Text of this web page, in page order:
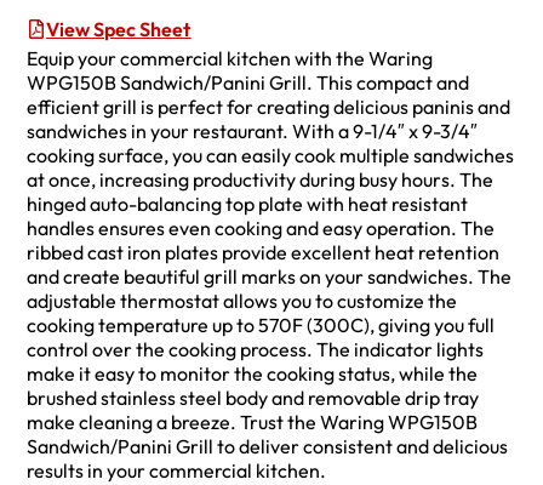
View Spec Sheet
Equip your commercial kitchen with the Waring
WPG150B Sandwich/Panini Grill. This compact and
efficient grill is perfect for creating delicious paninis and
sandwiches in your restaurant. With a 9-1/4″ x 9-3/4″
cooking surface, you can easily cook multiple sandwiches
at once, increasing productivity during busy hours. The
hinged auto-balancing top plate with heat resistant
handles ensures even cooking and easy operation. The
ribbed cast iron plates provide excellent heat retention
and create beautiful grill marks on your sandwiches. The
adjustable thermostat allows you to customize the
cooking temperature up to 570F (300C), giving you full
control over the cooking process. The indicator lights
make it easy to monitor the cooking status, while the
brushed stainless steel body and removable drip tray
make cleaning a breeze. Trust the Waring WPG150B
Sandwich/Panini Grill to deliver consistent and delicious
results in your commercial kitchen.